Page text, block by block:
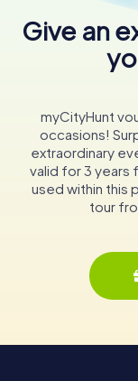
Give an
myCityHunt
occasions!
extraordinary
valid for 3 years
used within this
tour